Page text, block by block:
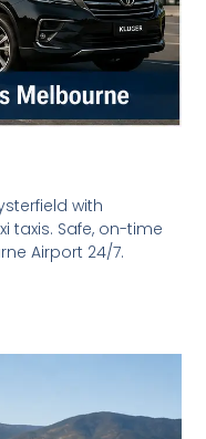
with
taxis. Safe, on-time
Airport 24/7.